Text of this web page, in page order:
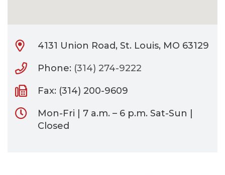
4131 Union Road, St. Louis, MO 63129
Phone: (314) 274-9222
Fax: (314) 200-9609
Mon-Fri | 7 a.m. – 6 p.m. Sat-Sun |
Closed